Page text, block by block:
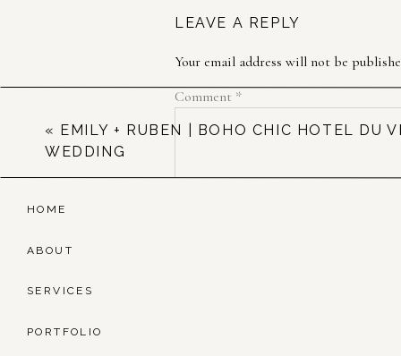
LEAVE A REPLY
Your email address will not be
Comment *
« EMILY + RUBEN | BOHO CHIC HOTEL DU
WEDDING
PORTFOLIO
SERVICES
ABOUT
HOME